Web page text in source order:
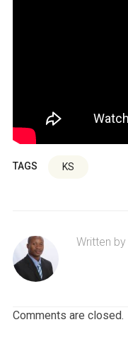
TAGS KS
Written by
Comments are closed.